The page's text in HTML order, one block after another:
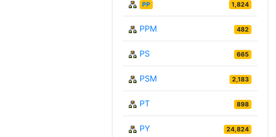
PP 1,824
PPM 482
PS 665
PSM 2,183
PT 898
PY 24,824